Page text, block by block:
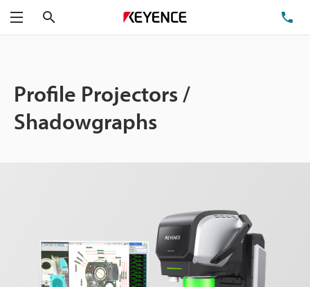
Menu
Profile Projectors /
Shadowgraphs